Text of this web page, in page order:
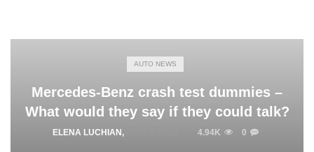
AUTO NEWS
Mercedes-Benz crash test dummies –
What would they say if they could talk?
ELENA LUCHIAN , 4.94K 0